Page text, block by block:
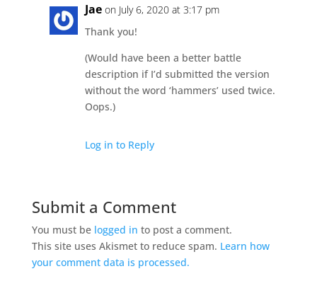
Jae on July 6, 2020 at 3:17 pm
Thank you!
(Would have been a better battle
description if I’d submitted the version
without the word ‘hammers’ used twice.
Oops.)
Log in to Reply
Submit a Comment
You must be logged in to post a comment.
This site uses Akismet to reduce spam. Learn how
your comment data is processed.